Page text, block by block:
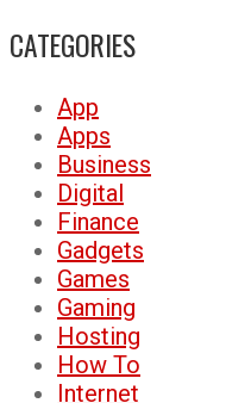
CATEGORIES
App
Apps
Business
Digital
Finance
Gadgets
Games
Gaming
Hosting
How To
Internet